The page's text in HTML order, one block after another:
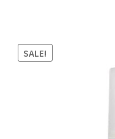
SALE!